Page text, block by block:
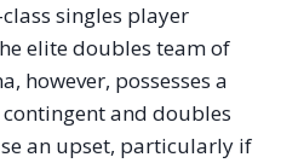
singles player
elite doubles team of
however, possesses a
and doubles
an upset, particularly if